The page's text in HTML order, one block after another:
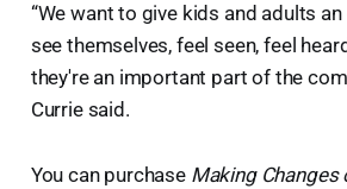
“We want to give kids and adults
see themselves, feel seen, feel
they're an important part of the
Currie said.
You can purchase Making Changes